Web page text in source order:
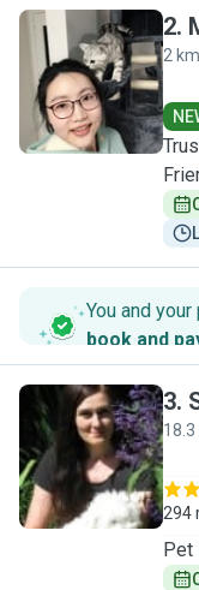
M
2.
2
You and
book and
S
3.
294
Pet